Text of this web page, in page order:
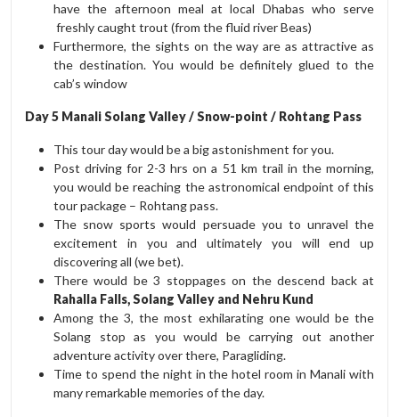
have the afternoon meal at local Dhabas who serve
freshly caught trout (from the fluid river Beas)
Furthermore, the sights on the way are as attractive as
the destination. You would be definitely glued to the
cab’s window
Day 5 Manali Solang Valley / Snow-point / Rohtang Pass
This tour day would be a big astonishment for you.
Post driving for 2-3 hrs on a 51 km trail in the morning,
you would be reaching the astronomical endpoint of this
tour package – Rohtang pass.
The snow sports would persuade you to unravel the
excitement in you and ultimately you will end up
discovering all (we bet).
There would be 3 stoppages on the descend back at
Rahalla Falls, Solang Valley and Nehru Kund
Among the 3, the most exhilarating one would be the
Solang stop as you would be carrying out another
adventure activity over there, Paragliding.
Time to spend the night in the hotel room in Manali with
many remarkable memories of the day.